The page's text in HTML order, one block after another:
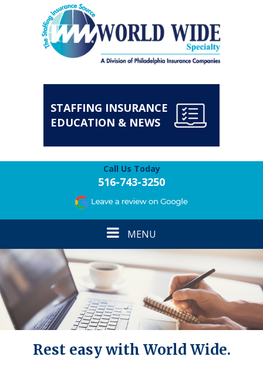
STAFFING INSURANCE
EDUCATION & NEWS
Call Us Today
516-743-3250
Toggle
navigation
MENU
Rest easy with World Wide.